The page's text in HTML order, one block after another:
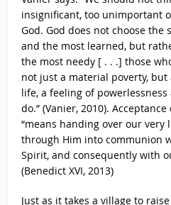
insignificant, too unimportant
God. God does not choose
and the most learned, but
the most needy [ . . .] those
not just a material poverty,
life, a feeling of
do.” (Vanier, 2010).
“means handing over our very
through Him into communion
Spirit, and consequently with
(Benedict XVI, 2013)
Just as it takes a village to